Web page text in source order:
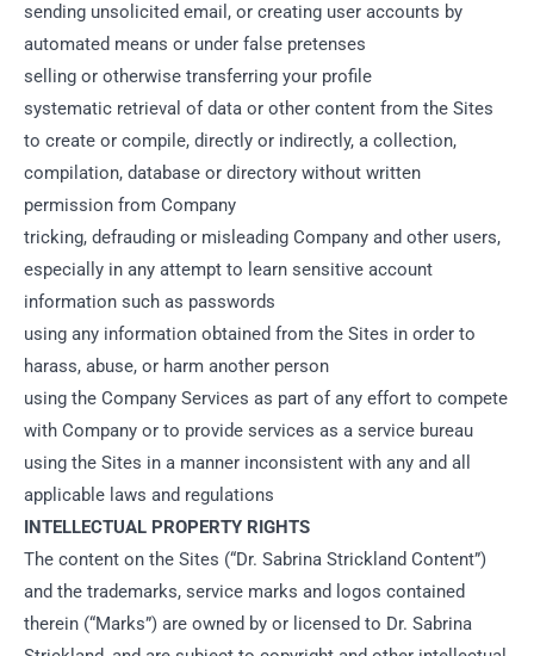
sending unsolicited email, or creating user accounts by
automated means or under false pretenses
selling or otherwise transferring your profile
systematic retrieval of data or other content from the Sites
to create or compile, directly or indirectly, a collection,
compilation, database or directory without written
permission from Company
tricking, defrauding or misleading Company and other users,
especially in any attempt to learn sensitive account
information such as passwords
using any information obtained from the Sites in order to
harass, abuse, or harm another person
using the Company Services as part of any effort to compete
with Company or to provide services as a service bureau
using the Sites in a manner inconsistent with any and all
applicable laws and regulations
INTELLECTUAL PROPERTY RIGHTS
The content on the Sites (“Dr. Sabrina Strickland Content”)
and the trademarks, service marks and logos contained
therein (“Marks”) are owned by or licensed to Dr. Sabrina